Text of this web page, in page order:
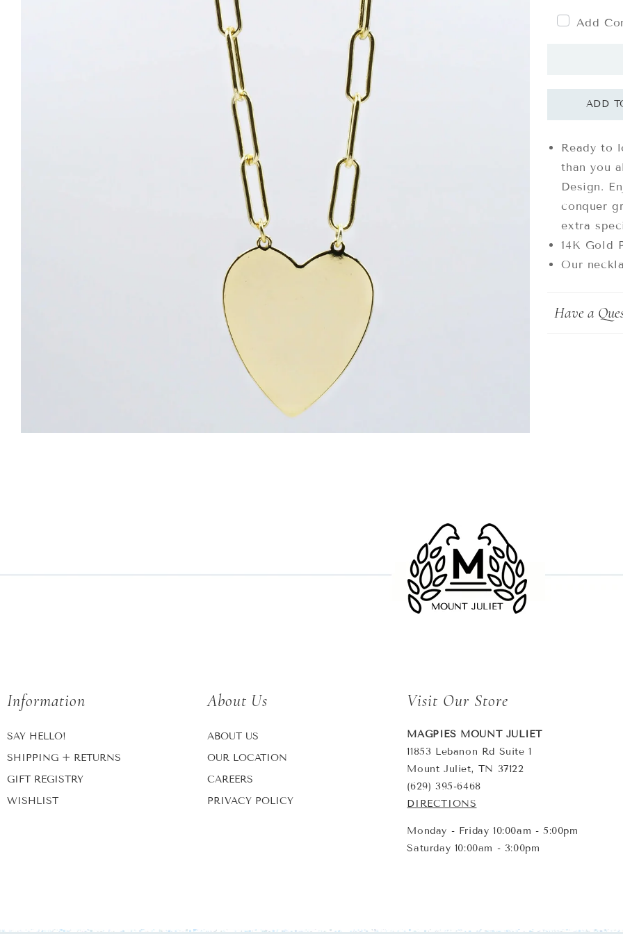
Add
Ready to
than you
Design.
conquer
extra
14K Gold
Our
Have a
Information
SAY HELLO!
SHIPPING + RETURNS
GIFT REGISTRY
WISHLIST
About Us
ABOUT US
OUR LOCATION
CAREERS
PRIVACY POLICY
Visit Our Store
MAGPIES MOUNT JULIET
11853 Lebanon Rd Suite 1
Mount Juliet, TN 37122
(629) 395-6468
DIRECTIONS
Monday - Friday 10:00am - 5:00pm
Saturday 10:00am - 3:00pm